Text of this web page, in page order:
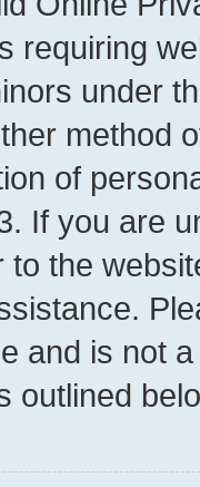
requiring
under
method
of
If you are
the
and is not
outlined